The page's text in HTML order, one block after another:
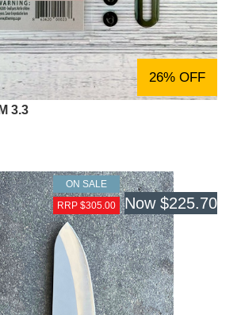
26% OFF
3.3
ON SALE
RRP $305.00
Now $225.70